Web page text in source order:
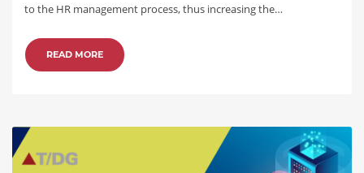
to the HR management process, thus increasing the…
READ MORE